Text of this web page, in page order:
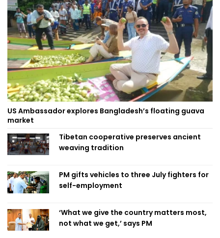
US Ambassador explores Bangladesh’s floating guava
market
Tibetan cooperative preserves ancient
weaving tradition
PM gifts vehicles to three July fighters for
self-employment
‘What we give the country matters most,
not what we get,’ says PM